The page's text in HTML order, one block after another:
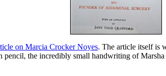
on Marcia Crocker Noyes. The article itself is
pencil, the incredibly small handwriting of